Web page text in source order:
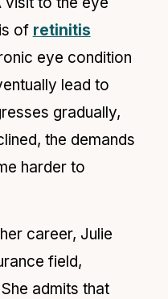
of retinitis
eye condition
lead to
gradually,
the demands
harder to
career, Julie
field,
admits that